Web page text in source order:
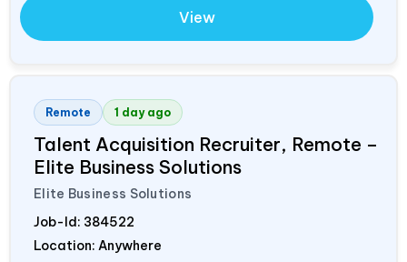
View
Remote 1 day ago
Talent Acquisition Recruiter, Remote –
Elite Business Solutions
Elite Business Solutions
Job-Id: 384522
Location: Anywhere